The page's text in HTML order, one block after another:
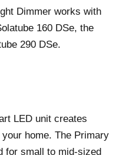
Dimmer works with
160 DSe, the
290 DSe.
LED unit creates
home. The Primary
for small to mid-sized